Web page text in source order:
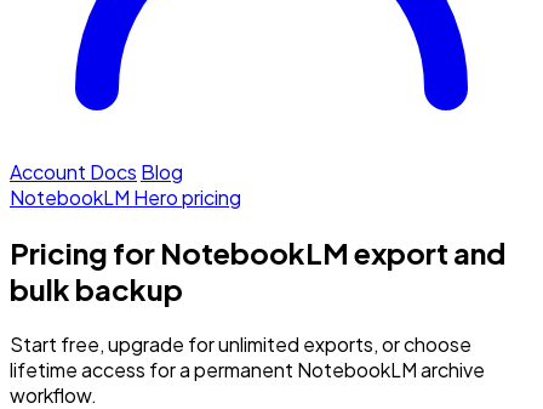
Account Docs Blog
NotebookLM Hero pricing
Pricing for NotebookLM export and
bulk backup
Start free, upgrade for unlimited exports, or choose
lifetime access for a permanent NotebookLM archive
workflow.